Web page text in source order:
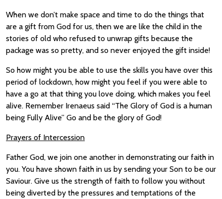
When we don’t make space and time to do the things that
are a gift from God for us, then we are like the child in the
stories of old who refused to unwrap gifts because the
package was so pretty, and so never enjoyed the gift inside!
So how might you be able to use the skills you have over this
period of lockdown, how might you feel if you were able to
have a go at that thing you love doing, which makes you feel
alive. Remember Irenaeus said “The Glory of God is a human
being Fully Alive” Go and be the glory of God!
Prayers of Intercession
Father God, we join one another in demonstrating our faith in
you. You have shown faith in us by sending your Son to be our
Saviour. Give us the strength of faith to follow you without
being diverted by the pressures and temptations of the